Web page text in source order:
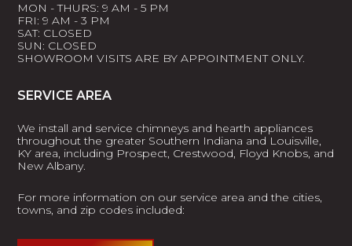
MON - THURS: 9 AM - 5 PM
FRI: 9 AM - 3 PM
SAT: CLOSED
SUN: CLOSED
SHOWROOM VISITS ARE BY APPOINTMENT ONLY.
SERVICE AREA
We install and service chimneys and hearth appliances
throughout the greater Southern Indiana and Louisville,
KY area, including Prospect, Crestwood, Floyd Knobs, and
New Albany.
For more information on our service area and the cities,
towns, and zip codes included: